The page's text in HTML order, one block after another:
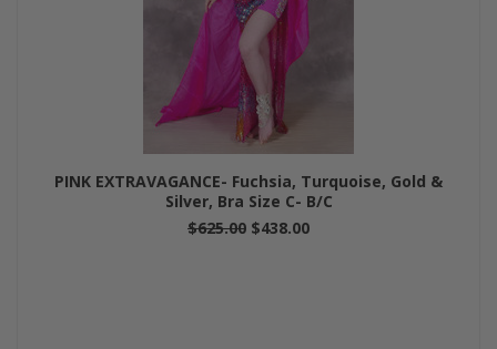
PINK EXTRAVAGANCE- Fuchsia, Turquoise, Gold &
Silver, Bra Size C- B/C
$625.00 $438.00